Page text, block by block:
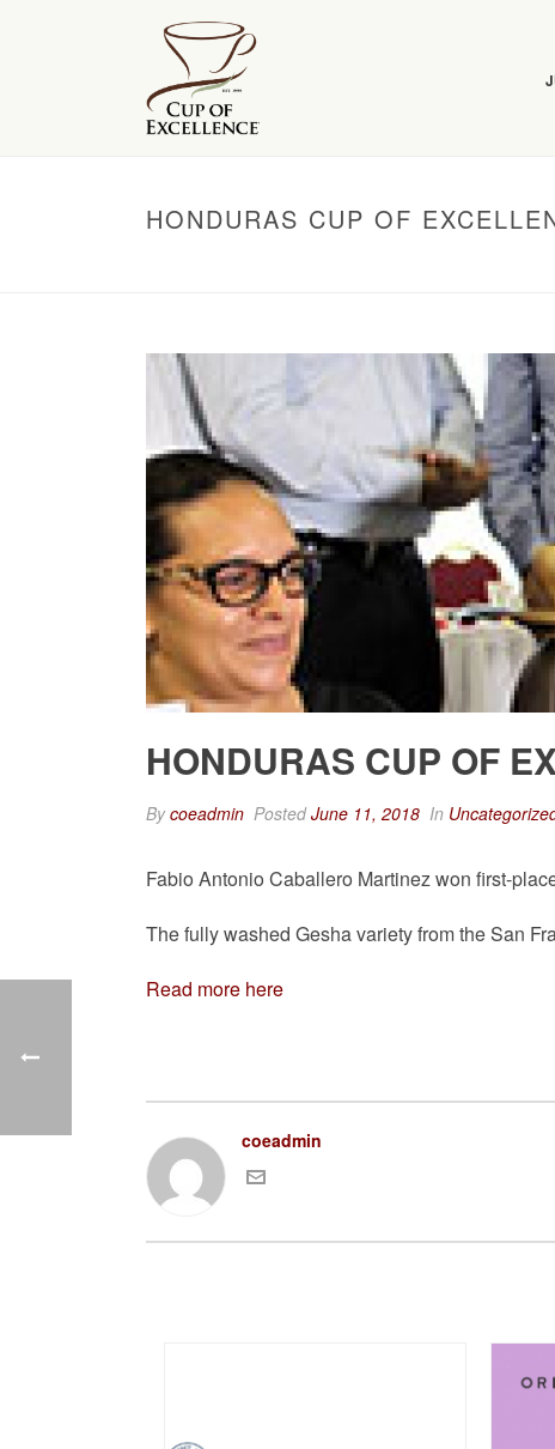
HONDURAS CUP OF
HONDURAS CUP OF
Bycoeadmin PostedJune 11, 2018 In
Fabio Antonio Caballero Martinez won first-
The fully washed Gesha variety from the San
Read more here
coeadmin